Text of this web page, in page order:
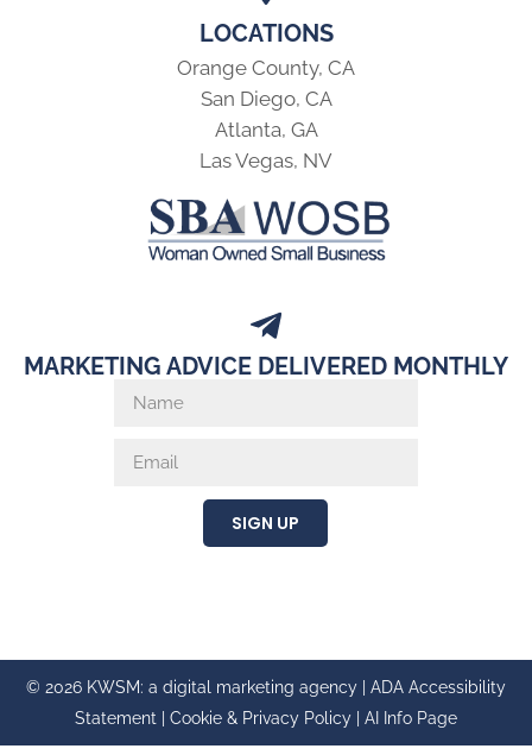
LOCATIONS
Orange County, CA
San Diego, CA
Atlanta, GA
Las Vegas, NV
MARKETING ADVICE DELIVERED MONTHLY
SIGN UP
© 2026 KWSM: a digital marketing agency | ADA Accessibility
Statement
Cookie & Privacy Policy AI Info Page